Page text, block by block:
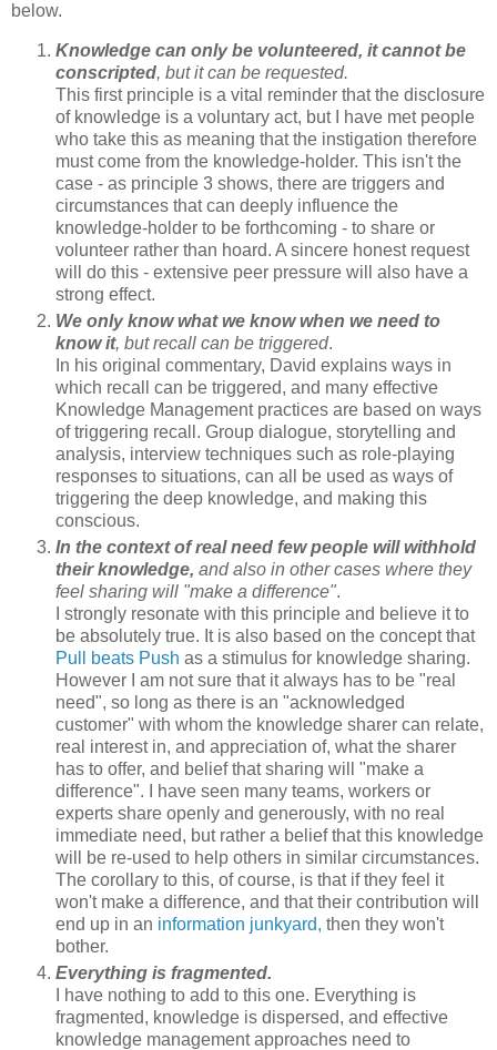
below.
Knowledge can only be volunteered, it cannot be
conscripted, but it can be requested.
This first principle is a vital reminder that the disclosure
of knowledge is a voluntary act, but I have met people
who take this as meaning that the instigation therefore
must come from the knowledge-holder. This isn't the
case - as principle 3 shows, there are triggers and
circumstances that can deeply influence the
knowledge-holder to be forthcoming - to share or
volunteer rather than hoard. A sincere honest request
will do this - extensive peer pressure will also have a
strong effect.
We only know what we know when we need to
know it, but recall can be triggered.
In his original commentary, David explains ways in
which recall can be triggered, and many effective
Knowledge Management practices are based on ways
of triggering recall. Group dialogue, storytelling and
analysis, interview techniques such as role-playing
responses to situations, can all be used as ways of
triggering the deep knowledge, and making this
conscious.
In the context of real need few people will withhold
their knowledge, and also in other cases where they
feel sharing will "make a difference".
I strongly resonate with this principle and believe it to
be absolutely true. It is also based on the concept that
Pull beats Push as a stimulus for knowledge sharing.
However I am not sure that it always has to be "real
need", so long as there is an "acknowledged
customer" with whom the knowledge sharer can relate,
real interest in, and appreciation of, what the sharer
has to offer, and belief that sharing will "make a
difference". I have seen many teams, workers or
experts share openly and generously, with no real
immediate need, but rather a belief that this knowledge
will be re-used to help others in similar circumstances.
The corollary to this, of course, is that if they feel it
won't make a difference, and that their contribution will
end up in an information junkyard, then they won't
bother.
Everything is fragmented.
I have nothing to add to this one. Everything is
fragmented, knowledge is dispersed, and effective
knowledge management approaches need to